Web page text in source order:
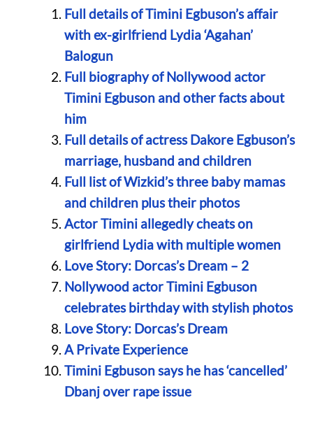
Full details of Timini Egbuson’s affair
with ex-girlfriend Lydia ‘Agahan’
Balogun
Full biography of Nollywood actor
Timini Egbuson and other facts about
him
Full details of actress Dakore Egbuson’s
marriage, husband and children
Full list of Wizkid’s three baby mamas
and children plus their photos
Actor Timini allegedly cheats on
girlfriend Lydia with multiple women
Love Story: Dorcas’s Dream – 2
Nollywood actor Timini Egbuson
celebrates birthday with stylish photos
Love Story: Dorcas’s Dream
A Private Experience
Timini Egbuson says he has ‘cancelled’
Dbanj over rape issue